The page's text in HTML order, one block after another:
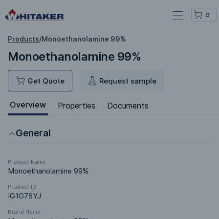
0
Products/Monoethanolamine 99%
Monoethanolamine 99%
Get Quote Request sample
Overview Properties Documents
General
Product Name
Monoethanolamine 99%
Product ID
IG1O76YJ
Brand Name